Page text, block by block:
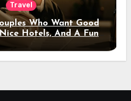
Travel
Who Want Good
Hotels, And A Fun
Out